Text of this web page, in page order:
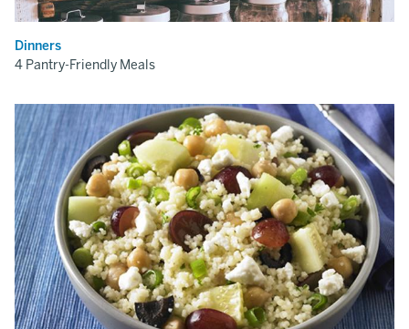
Dinners
4 Pantry-Friendly Meals